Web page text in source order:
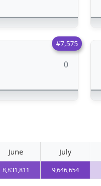
#7,575
0
June July
8,831,811 9,646,654